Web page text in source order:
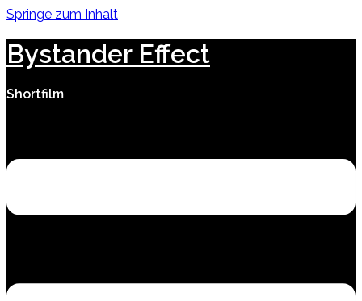
Springe zum Inhalt
Bystander Effect
Shortfilm